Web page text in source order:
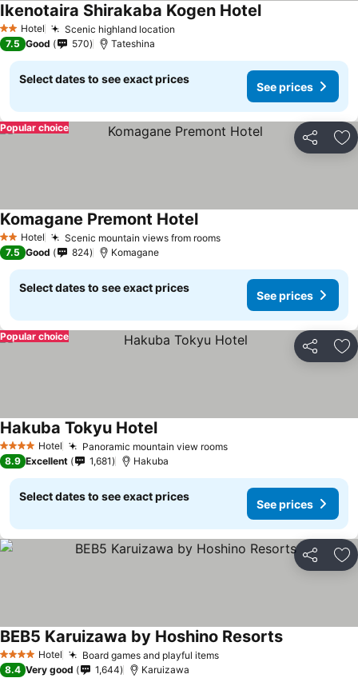
2 StarsHotel Scenic highland location
Ikenotaira Shirakaba Kogen Hotel
7.5 Good 570 Tateshina
Select dates to see exact prices
See prices
Share
Popular choice
2 StarsHotel Scenic mountain views from rooms
Komagane Premont Hotel
7.5 Good 824 Komagane
Select dates to see exact prices
See prices
Share
Popular choice
4 Stars Hotel Panoramic mountain view rooms
Hakuba Tokyu Hotel
8.9 Excellent 1,681 Hakuba
Select dates to see exact prices
See prices
Share
4 Stars Hotel Board games and playful items
BEB5 Karuizawa by Hoshino Resorts
8.4 Very good 1,644 Karuizawa